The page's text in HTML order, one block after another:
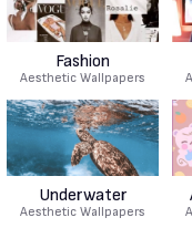
Fashion
Aesthetic Wallpapers
Underwater
Aesthetic Wallpapers